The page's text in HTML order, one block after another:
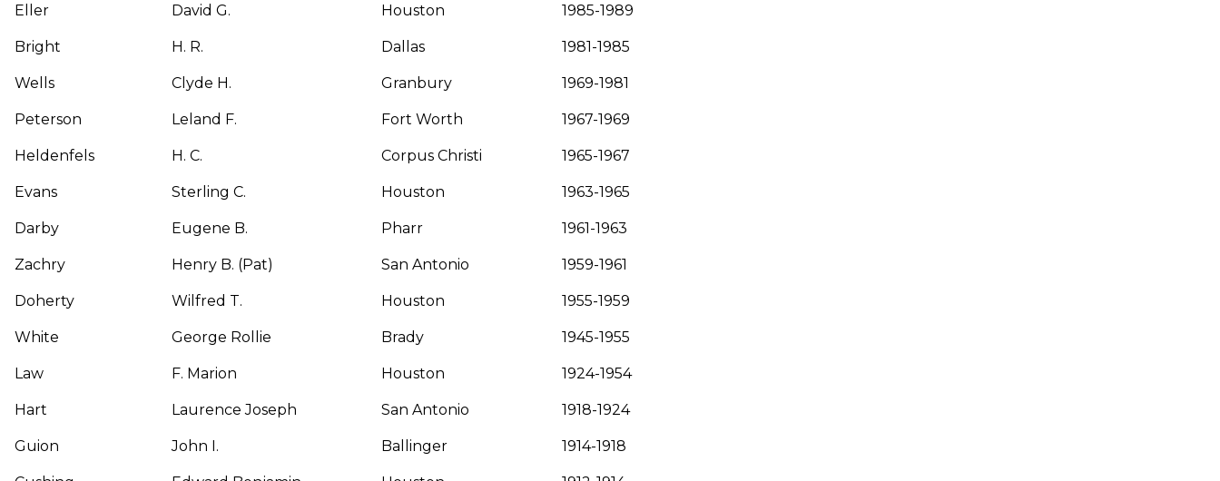
Eller David G. Houston 1985-1989
Bright H. R. Dallas 1981-1985
Wells Clyde H. Granbury 1969-1981
Peterson Leland F. Fort Worth 1967-1969
Heldenfels H. C. Corpus Christi 1965-1967
Evans Sterling C. Houston 1963-1965
Darby Eugene B. Pharr 1961-1963
Zachry Henry B. (Pat) San Antonio 1959-1961
Doherty Wilfred T. Houston 1955-1959
White George Rollie Brady 1945-1955
Law F. Marion Houston 1924-1954
Hart Laurence Joseph San Antonio 1918-1924
Guion John I. Ballinger 1914-1918